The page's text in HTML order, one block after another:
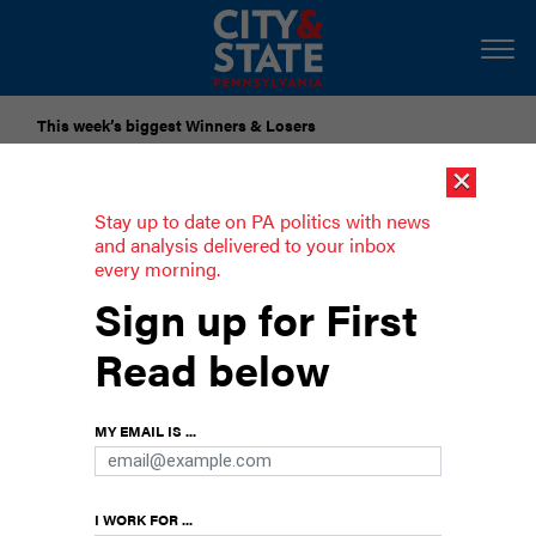
This week’s biggest Winners & Losers
A Q&A with State Rep. Tarik Khan
Khan, a registered nurse and nurse practitioner,
spoke with City & State about how his nursing
×
Stay up to date on PA politics with news
and analysis delivered to your inbox
every morning.
Sign up for First
Read below
MY EMAIL IS ...
I WORK FOR ...